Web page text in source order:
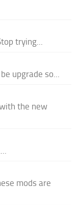
trying...
upgrade so...
the new
mods are